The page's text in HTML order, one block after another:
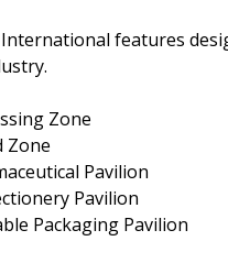
International features
Zone
Zone
Pavilion
Pavilion
Packaging Pavilion